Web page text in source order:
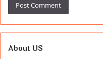
About US